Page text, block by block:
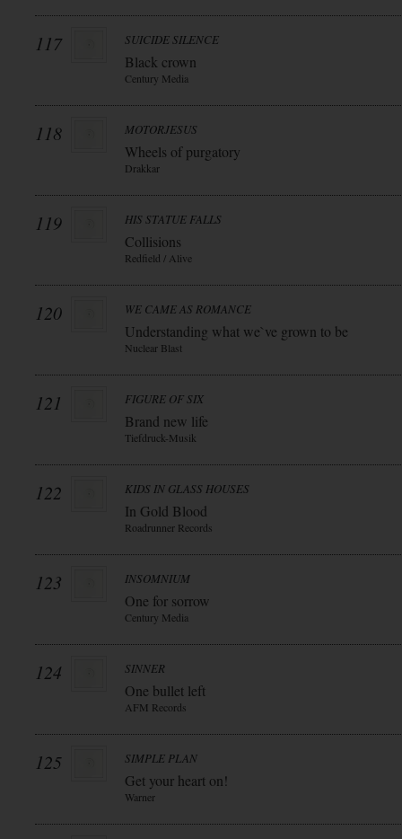
117 SUICIDE SILENCE
Black crown
Century Media
118 MOTORJESUS
Wheels of purgatory
Drakkar
119 HIS STATUE FALLS
Collisions
Redfield / Alive
120 WE CAME AS ROMANCE
Understanding what we`ve grown to be
Nuclear Blast
121 FIGURE OF SIX
Brand new life
Tiefdruck-Musik
122 KIDS IN GLASS HOUSES
In Gold Blood
Roadrunner Records
123 INSOMNIUM
One for sorrow
Century Media
124 SINNER
One bullet left
AFM Records
125 SIMPLE PLAN
Get your heart on!
Warner